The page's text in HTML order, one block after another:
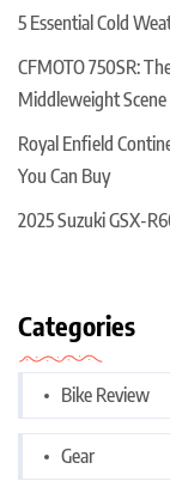
5 Essential Cold
CFMOTO 750SR:
Middleweight Scene
Royal Enfield
You Can Buy
2025 Suzuki GSX-
Categories
Bike Review
Gear